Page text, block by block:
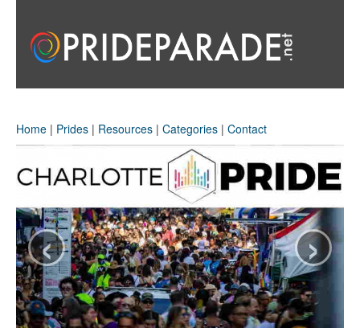
Home | Prides | Resources | Categories | Contact
‹ ›